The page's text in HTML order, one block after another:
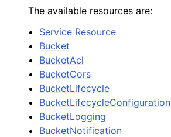
The available resources are:
Service Resource
Bucket
BucketAcl
BucketCors
BucketLifecycle
BucketLifecycleConfiguration
BucketLogging
BucketNotification